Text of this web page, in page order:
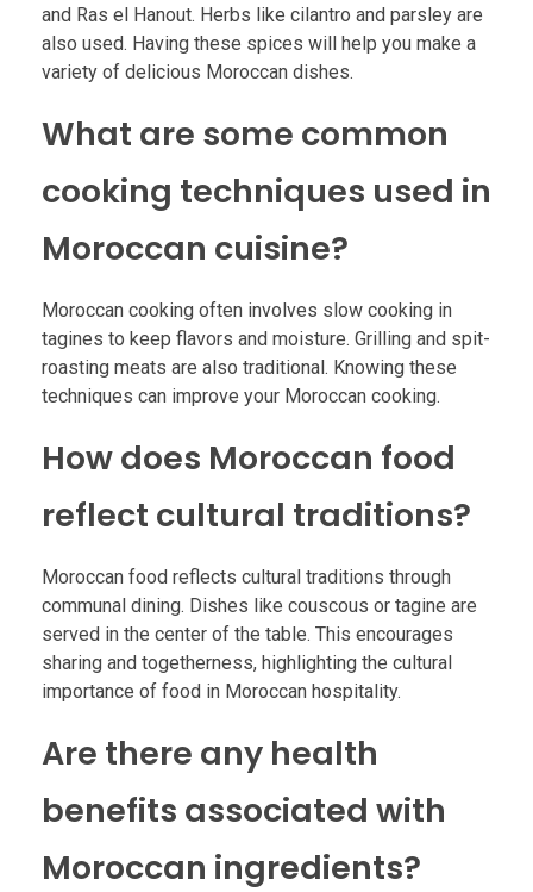
and Ras el Hanout. Herbs like cilantro and parsley are
also used. Having these spices will help you make a
variety of delicious Moroccan dishes.
What are some common
cooking techniques used in
Moroccan cuisine?
Moroccan cooking often involves slow cooking in
tagines to keep flavors and moisture. Grilling and spit-
roasting meats are also traditional. Knowing these
techniques can improve your Moroccan cooking.
How does Moroccan food
reflect cultural traditions?
Moroccan food reflects cultural traditions through
communal dining. Dishes like couscous or tagine are
served in the center of the table. This encourages
sharing and togetherness, highlighting the cultural
importance of food in Moroccan hospitality.
Are there any health
benefits associated with
Moroccan ingredients?